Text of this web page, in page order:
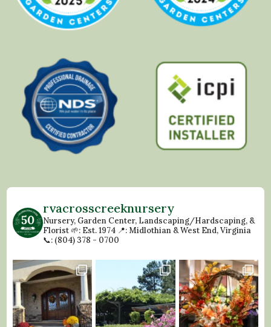
rvacrosscreeknursery
Nursery, Garden Center, Landscaping/Hardscaping, &
Florist🌱: Est. 1974 📍: Midlothian & West End, Virginia
📞: (804) 378 - 0700